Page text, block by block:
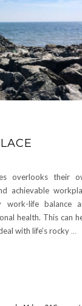
overlooks their
achievable
life balance
health. This can
with life’s rocky…